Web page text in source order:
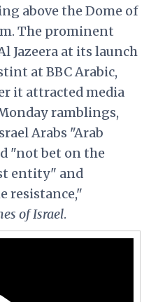
above the Dome of
The prominent
Jazeera at its launch
at BBC Arabic,
it attracted media
ramblings,
Arabs "Arab
"not bet on the
entity" and
resistance,"
of Israel.